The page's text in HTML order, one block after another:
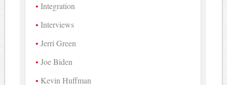
Integration
Interviews
Jerri Green
Joe Biden
Kevin Huffman